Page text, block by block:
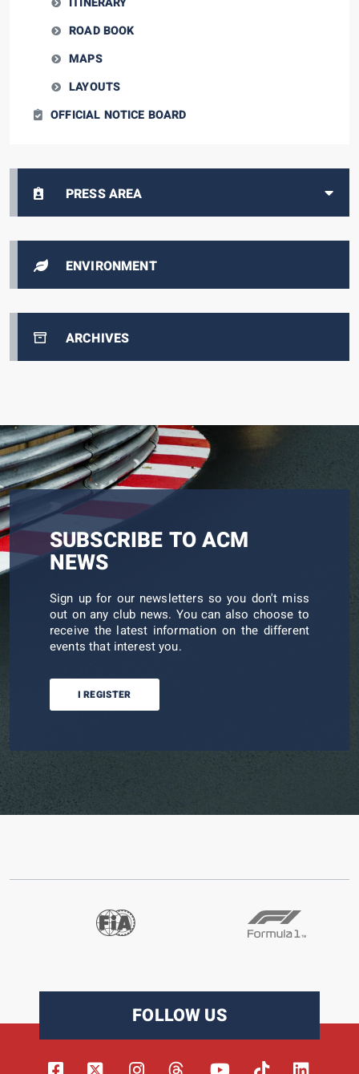
ROAD BOOK
MAPS
LAYOUTS
OFFICIAL NOTICE BOARD
PRESS AREA
ENVIRONMENT
ARCHIVES
SUBSCRIBE TO ACM
NEWS
Sign up for our newsletters so you don't miss
out on any club news. You can also choose to
receive the latest information on the different
events that interest you.
I REGISTER
FOLLOW US